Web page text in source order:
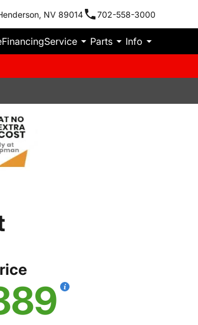
NV 89014 702-558-3000
FinancingService Parts Info